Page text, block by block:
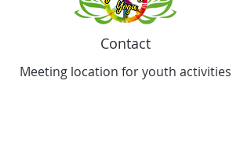
Contact
Meeting location for youth activities